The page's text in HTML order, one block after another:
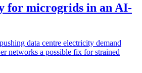
for microgrids in an AI-
data centre electricity demand
networks a possible fix for strained